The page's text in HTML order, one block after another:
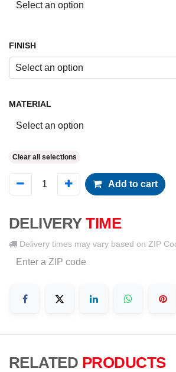
FINISH
Select an option
MATERIAL
Clear all selections
Add to cart
DELIVERY TIME
Delivery times may vary based on ZIP
RELATED PRODUCTS